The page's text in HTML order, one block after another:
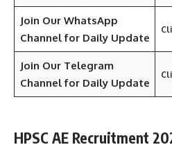
Join Our WhatsApp
Channel for Daily Update
Join Our Telegram
Channel for Daily Update
HPSC AE Recruitment